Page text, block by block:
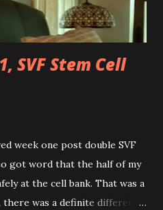
hours in waiting
SVF Stem Cell
week one post double SVF
got word that the half of my
at the cell bank. That was a
was a definite difference